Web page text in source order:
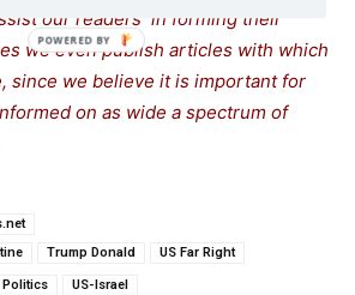
our readers in forming their
we even publish articles with which
since we believe it is important for
on as wide a spectrum of
Trump Donald US Far Right
Politics US-Israel